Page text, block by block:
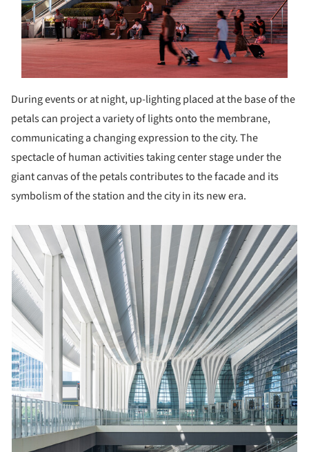
During events or at night, up-lighting placed at the base of the
petals can project a variety of lights onto the membrane,
communicating a changing expression to the city. The
spectacle of human activities taking center stage under the
giant canvas of the petals contributes to the facade and its
symbolism of the station and the city in its new era.